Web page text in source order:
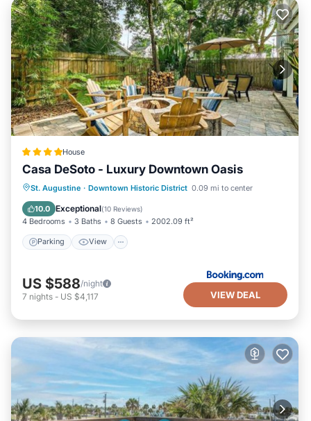
House
Casa DeSoto - Luxury Downtown Oasis
St. Augustine · Downtown Historic District 0.09 mi to center
10.0 Exceptional(10 Reviews)
4 Bedrooms 3 Baths 8 Guests 2002.09 ft²
Parking View
Parking View
Air Conditioner
Internet
US $588/night
7 nights - US $4,117 VIEW DEAL